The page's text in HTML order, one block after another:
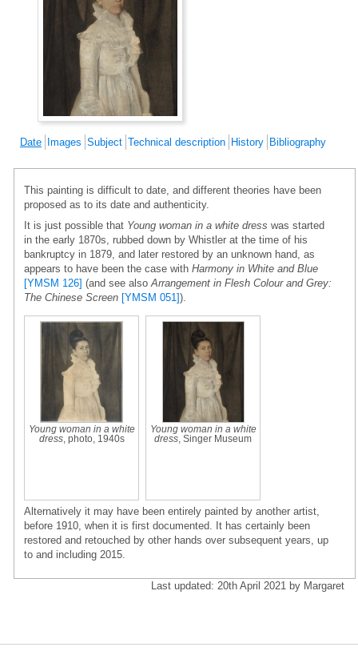
Date Images Subject Technical description History Bibliography
This painting is difficult to date, and different theories have been
proposed as to its date and authenticity.
It is just possible that Young woman in a white dress was started
in the early 1870s, rubbed down by Whistler at the time of his
bankruptcy in 1879, and later restored by an unknown hand, as
appears to have been the case with Harmony in White and Blue
[YMSM 126] (and see also Arrangement in Flesh Colour and Grey:
The Chinese Screen [YMSM 051]).
Young woman in a white
dress, photo, 1940s
Young woman in a white
dress , Singer Museum
Alternatively it may have been entirely painted by another artist,
before 1910, when it is first documented. It has certainly been
restored and retouched by other hands over subsequent years, up
to and including 2015.
Last updated: 20th April 2021 by Margaret